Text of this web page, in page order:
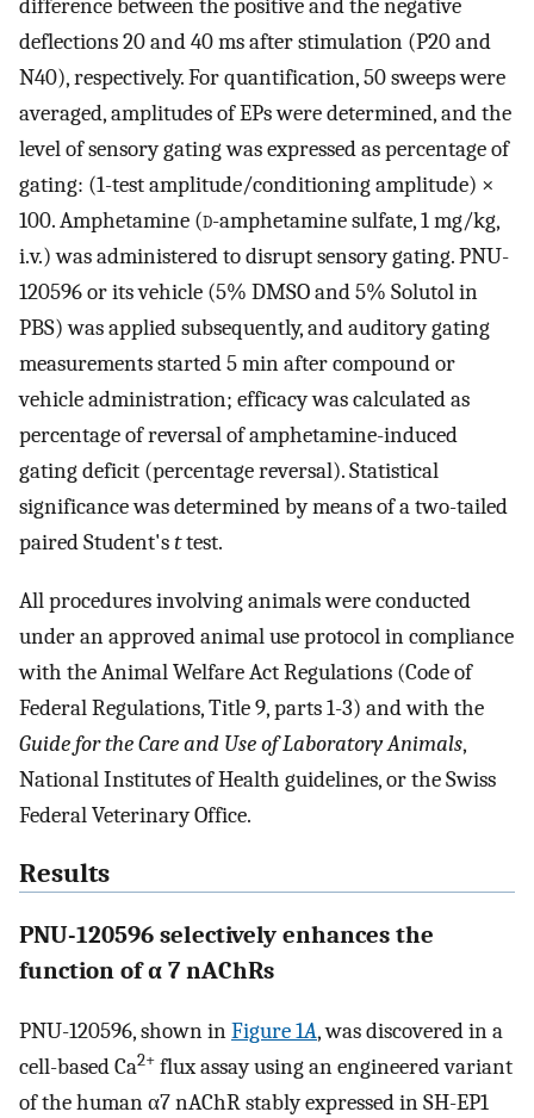
difference between the positive and the negative
deflections 20 and 40 ms after stimulation (P20 and
N40), respectively. For quantification, 50 sweeps were
averaged, amplitudes of EPs were determined, and the
level of sensory gating was expressed as percentage of
gating: (1-test amplitude/conditioning amplitude) ×
100. Amphetamine (d-amphetamine sulfate, 1 mg/kg,
i.v.) was administered to disrupt sensory gating. PNU-
120596 or its vehicle (5% DMSO and 5% Solutol in
PBS) was applied subsequently, and auditory gating
measurements started 5 min after compound or
vehicle administration; efficacy was calculated as
percentage of reversal of amphetamine-induced
gating deficit (percentage reversal). Statistical
significance was determined by means of a two-tailed
paired Student'sttest.
All procedures involving animals were conducted
under an approved animal use protocol in compliance
with the Animal Welfare Act Regulations (Code of
Federal Regulations, Title 9, parts 1-3) and with the
Guide for the Care and Use of Laboratory Animals,
National Institutes of Health guidelines, or the Swiss
Federal Veterinary Office.
Results
PNU-120596 selectively enhances the
function of α 7 nAChRs
PNU-120596, shown inFigure 1A, was discovered in a
cell-based Ca2+ flux assay using an engineered variant
of the human α7 nAChR stably expressed in SH-EP1